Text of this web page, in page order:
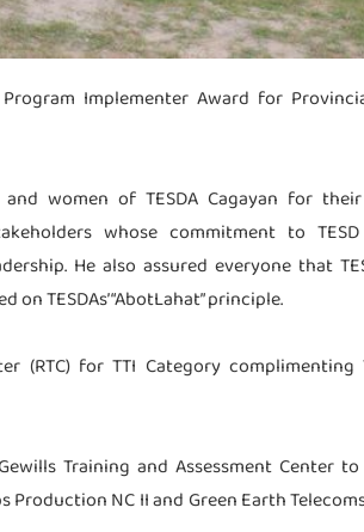
Implementer Award for
women of TESDA Cagayan for
whose commitment to
He also assured everyone that
TESDAs’ “AbotLahat” principle.
for TTI Category complimenting
Training and Assessment Center
NC II and Green Earth